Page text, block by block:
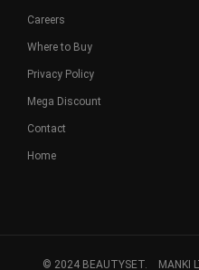
Careers
Where to Buy
Privacy Policy
Mega Discount
Contact
Home
© 2024 BEAUTYSET. MANKI